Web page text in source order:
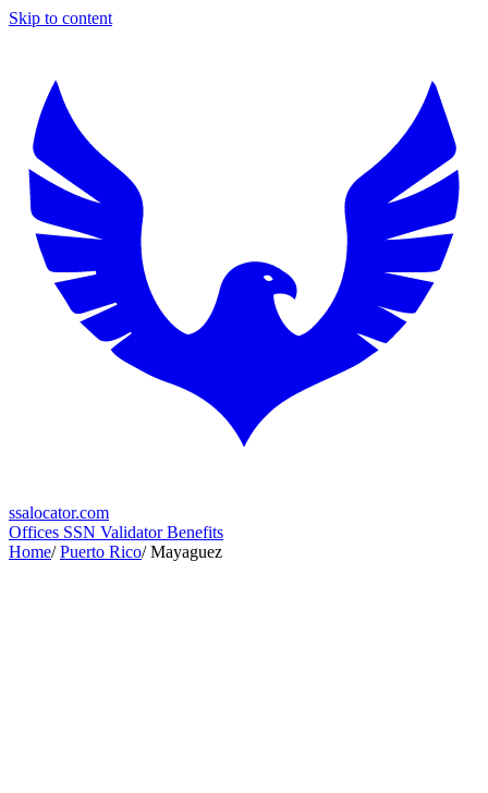
Skip to content
ssalocator.com
Offices SSN ValidatorBenefits
Home/ Puerto Rico/ Mayaguez